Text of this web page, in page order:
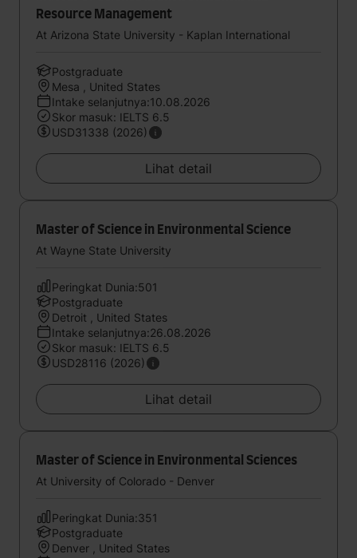
Resource Management
At Arizona State University - Kaplan International
Postgraduate
Mesa , United States
Intake selanjutnya:10.08.2026
Skor masuk: IELTS 6.5
USD31338 (2026)
Lihat detail
Master of Science in Environmental Science
At Wayne State University
Peringkat Dunia:501
Postgraduate
Detroit , United States
Intake selanjutnya:26.08.2026
Skor masuk: IELTS 6.5
USD28116 (2026)
Lihat detail
Master of Science in Environmental Sciences
At University of Colorado - Denver
Peringkat Dunia:351
Postgraduate
Denver , United States